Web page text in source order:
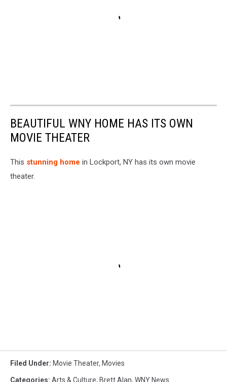
BEAUTIFUL WNY HOME HAS ITS OWN
MOVIE THEATER
This stunning home in Lockport, NY has its own movie
theater.
Filed Under: Movie Theater, Movies
Categories: Arts & Culture, Brett Alan, WNY News